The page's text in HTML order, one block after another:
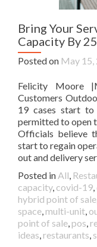
Bring Your
Capacity By
Posted on May 15,
Felicity Moore
Customers
19 cases start to
permitted to open
Officials believe
start to regain
out and delivery
Posted in All,
capacity, covid-19,
hybrid point of sale
space, multi-unit,
point of sale, pos,
ideas, restaurants,